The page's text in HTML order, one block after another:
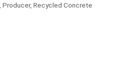
Producer Recycled Concrete